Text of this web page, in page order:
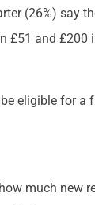
(26%) say
£51 and
eligible for
much new